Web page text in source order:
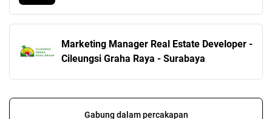
Marketing Manager Real Estate Developer -
Cileungsi Graha Raya - Surabaya
Gabung dalam percakapan